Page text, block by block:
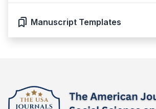
Manuscript Templates